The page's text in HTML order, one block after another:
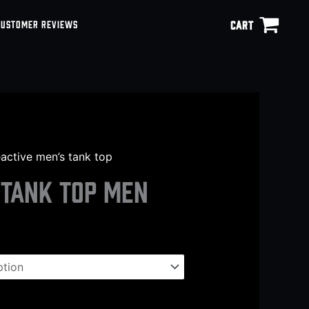
REVIEWS CART
men’s tank top
top men